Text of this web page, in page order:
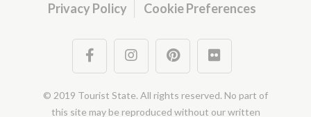
Privacy Policy
Cookie Preferences
© 2019 Tourist State. All rights reserved. No part of
this site may be reproduced without our written